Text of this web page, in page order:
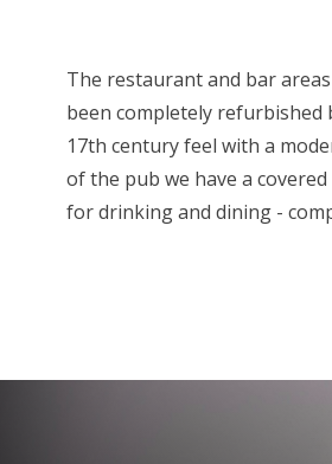
The restaurant and bar
been completely refurbished
17th century feel with a
of the pub we have a
for drinking and dining -